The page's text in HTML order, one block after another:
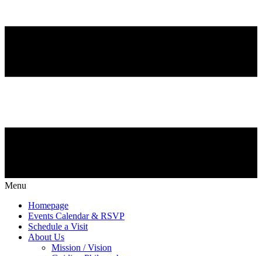
Menu
Homepage
Events Calendar & RSVP
Schedule a Visit
About Us
Mission / Vision